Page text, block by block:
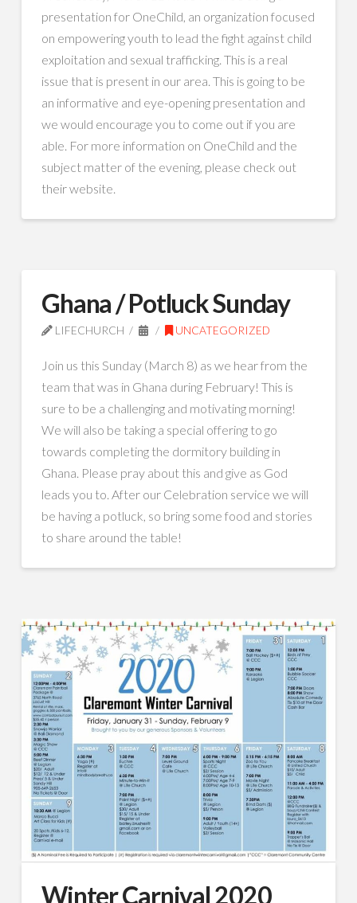
presentation for OneChild, an organization focused
on empowering youth to lead the fight against child
exploitation and sexual trafficking. This is a real
issue that is present in our area. This is going to be
an informative and eye-opening presentation and
we would encourage you to come out if you are
able. For more information on OneChild and the
subject matter of the evening, please check out
their website.
Ghana / Potluck Sunday
LIFECHURCH UNCATEGORIZED
Join us this Sunday (March 8) as we hear from the
team that was in Ghana during February! This is
sure to be a challenging and motivating morning!
We will also be taking a special offering to go
towards completing the dormitory building in
Ghana. Please pray about this and give as God
leads you to. After our Celebration service we will
be having a potluck, so bring some food and stories
to share around the table!
Winter Carnival 2020